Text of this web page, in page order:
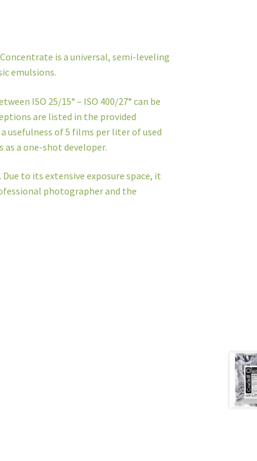
is a universal, semi-leveling
emulsions.
ISO 25/15° – ISO 400/27° can be
are listed in the provided
a usefulness of 5 films per liter of used
a one-shot developer.
to its extensive exposure space, it
photographer and the